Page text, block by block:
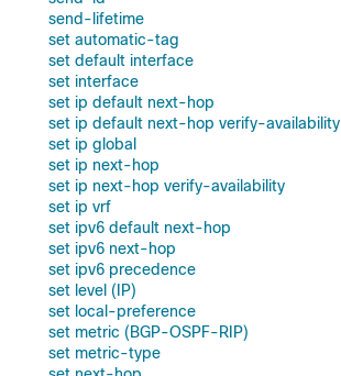
send-lifetime
set automatic-tag
set default interface
set interface
set ip default next-hop
set ip default next-hop verify-availability
set ip global
set ip next-hop
set ip next-hop verify-availability
set ip vrf
set ipv6 default next-hop
set ipv6 next-hop
set ipv6 precedence
set level (IP)
set local-preference
set metric (BGP-OSPF-RIP)
set metric-type